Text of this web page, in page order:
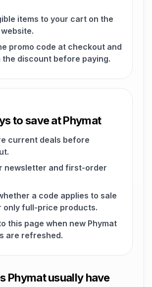
items to your cart on the
promo code at checkout and
discount before paying.
to save at Phymat
current deals before
newsletter and first-order
a code applies to sale
only full-price products.
this page when new Phymat
are refreshed.
Phymat usually have